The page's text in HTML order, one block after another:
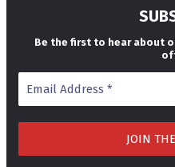
Be the first to hear about